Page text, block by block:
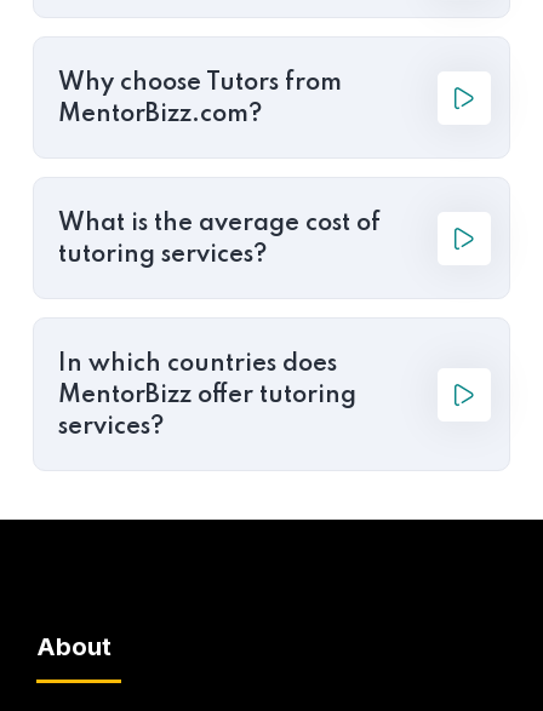
Why choose Tutors from
MentorBizz.com?
What is the average cost of
tutoring services?
In which countries does
MentorBizz offer tutoring
services?
About